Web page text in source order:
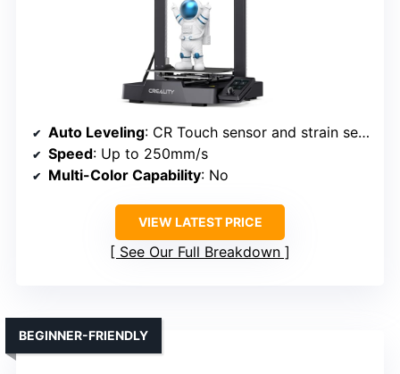
Auto Leveling: CR Touch sensor and strain sensor
Speed: Up to 250mm/s
Multi-Color Capability: No
VIEW LATEST PRICE
See Our Full Breakdown
BEGINNER-FRIENDLY